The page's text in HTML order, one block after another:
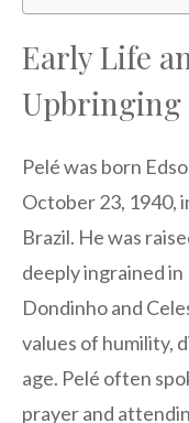
Early Life
Upbringing
Pelé was born
October 23, 1940,
Brazil. He was
deeply ingrained
Dondinho and
values of humility,
age. Pelé often
prayer and